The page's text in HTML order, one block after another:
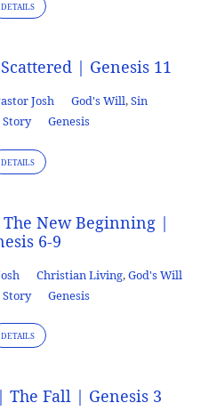
DETAILS
| Genesis 11
Josh God's Will,Sin
Story
Genesis
DETAILS
New Beginning |
6-9
Christian Living,God's Will
Story
Genesis
DETAILS
The Fall | Genesis 3